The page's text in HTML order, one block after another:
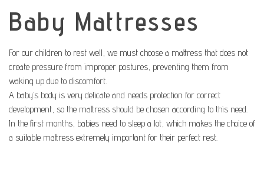
Baby Mattresses
For our children to rest well, we must choose a mattress that does not
create pressure from improper postures, preventing them from
waking up due to discomfort.
A baby’s body is very delicate and needs protection for correct
development, so the mattress should be chosen according to this need.
In the first months, babies need to sleep a lot, which makes the choice of
a suitable mattress extremely important for their perfect rest.